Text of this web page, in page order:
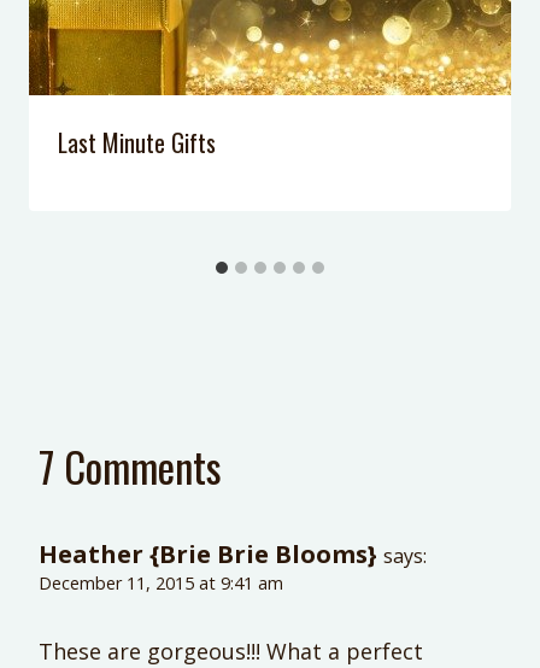
Last Minute Gifts
7 Comments
Heather {Brie Brie Blooms} says:
December 11, 2015 at 9:41 am
These are gorgeous!!! What a perfect